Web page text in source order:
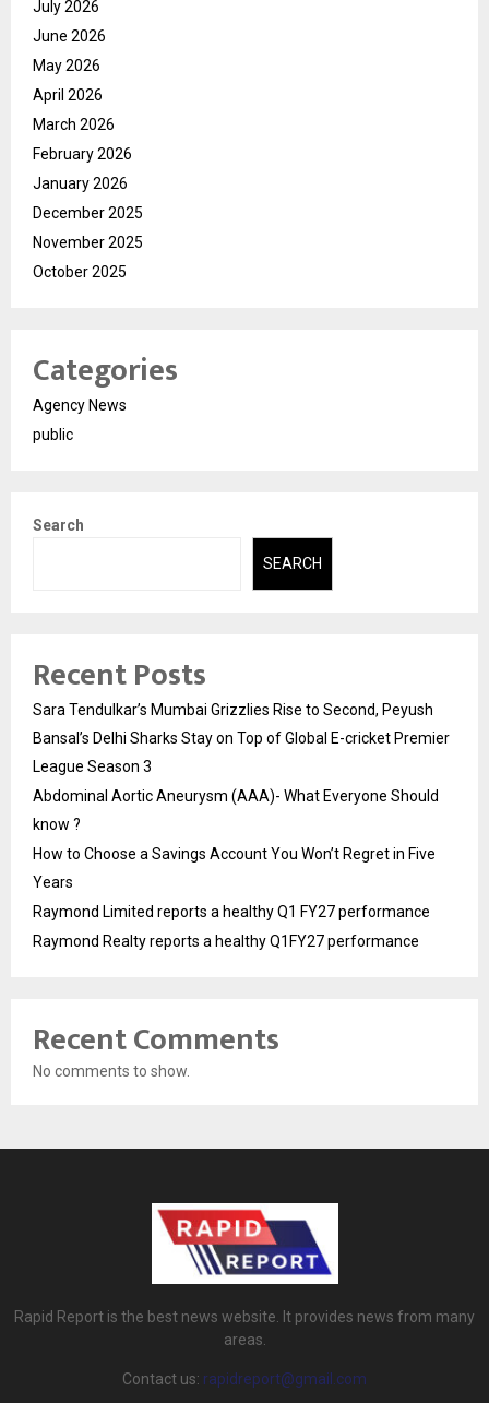
July 2026
June 2026
May 2026
April 2026
March 2026
February 2026
January 2026
December 2025
November 2025
October 2025
Categories
Agency News
public
Search
SEARCH
Recent Posts
Sara Tendulkar’s Mumbai Grizzlies Rise to Second, Peyush
Bansal’s Delhi Sharks Stay on Top of Global E-cricket Premier
League Season 3
Abdominal Aortic Aneurysm (AAA)- What Everyone Should
know ?
How to Choose a Savings Account You Won’t Regret in Five
Years
Raymond Limited reports a healthy Q1 FY27 performance
Raymond Realty reports a healthy Q1FY27 performance
Recent Comments
No comments to show.
Rapid Report is the best news website. It provides news from many
areas.
Contact us: rapidreport@gmail.com